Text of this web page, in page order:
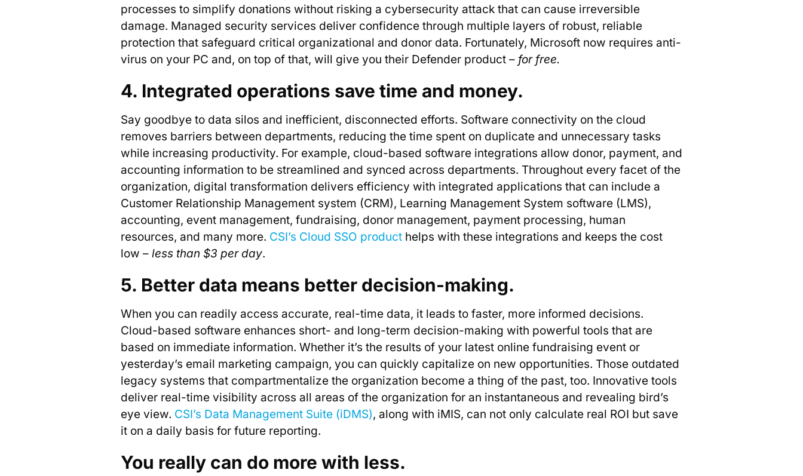
processes to simplify donations without risking a cybersecurity attack that can cause irreversible
damage. Managed security services deliver confidence through multiple layers of robust, reliable
protection that safeguard critical organizational and donor data. Fortunately, Microsoft now requires anti-
virus on your PC and, on top of that, will give you their Defender product – for free.
4. Integrated operations save time and money.
Say goodbye to data silos and inefficient, disconnected efforts. Software connectivity on the cloud
removes barriers between departments, reducing the time spent on duplicate and unnecessary tasks
while increasing productivity. For example, cloud-based software integrations allow donor, payment, and
accounting information to be streamlined and synced across departments. Throughout every facet of the
organization, digital transformation delivers efficiency with integrated applications that can include a
Customer Relationship Management system (CRM), Learning Management System software (LMS),
accounting, event management, fundraising, donor management, payment processing, human
resources, and many more. CSI’s Cloud SSO product helps with these integrations and keeps the cost
low – less than $3 per day.
5. Better data means better decision-making.
When you can readily access accurate, real-time data, it leads to faster, more informed decisions.
Cloud-based software enhances short- and long-term decision-making with powerful tools that are
based on immediate information. Whether it’s the results of your latest online fundraising event or
yesterday’s email marketing campaign, you can quickly capitalize on new opportunities. Those outdated
legacy systems that compartmentalize the organization become a thing of the past, too. Innovative tools
deliver real-time visibility across all areas of the organization for an instantaneous and revealing bird’s
eye view. CSI’s Data Management Suite (iDMS), along with iMIS, can not only calculate real ROI but save
it on a daily basis for future reporting.
You really can do more with less.